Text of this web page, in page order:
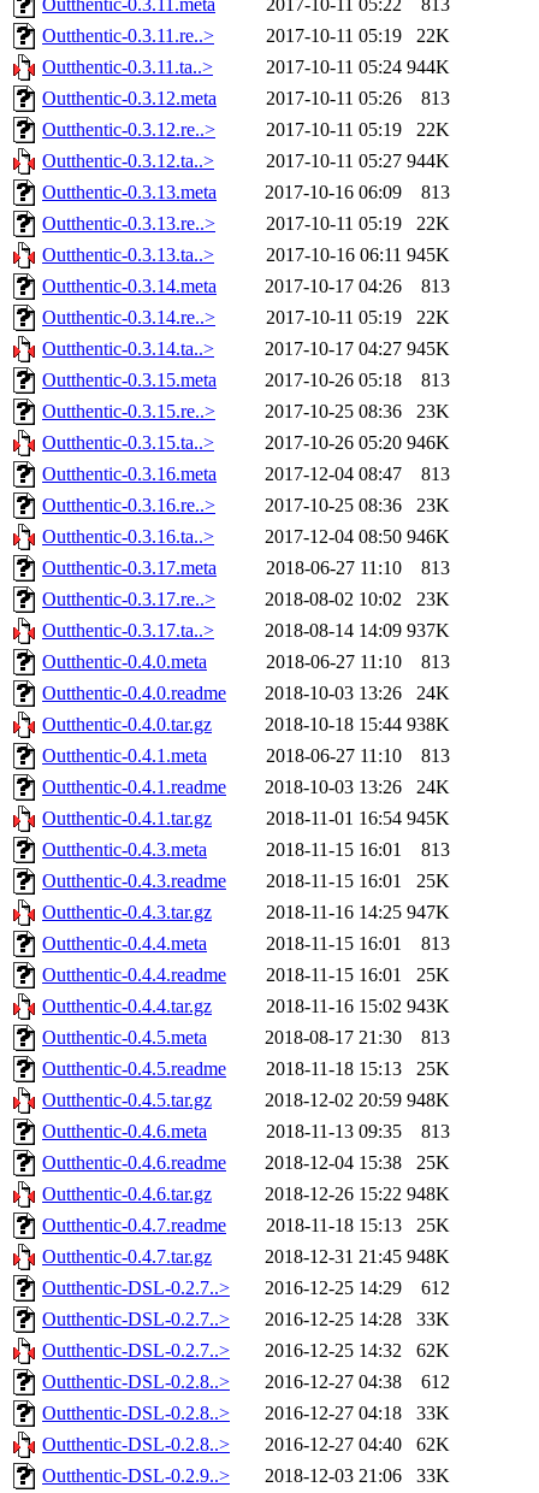
Outthentic-0.3.11.meta
2017-10-11 05:22
813
Outthentic-0.3.11.re..>
2017-10-11 05:19
22K
Outthentic-0.3.11.ta..>
2017-10-11 05:24 944K
Outthentic-0.3.12.meta
2017-10-11 05:26
813
Outthentic-0.3.12.re..>
2017-10-11 05:19
22K
Outthentic-0.3.12.ta..>
2017-10-11 05:27 944K
Outthentic-0.3.13.meta
2017-10-16 06:09
813
Outthentic-0.3.13.re..>
2017-10-11 05:19
22K
Outthentic-0.3.13.ta..>
2017-10-16 06:11 945K
Outthentic-0.3.14.meta
2017-10-17 04:26
813
Outthentic-0.3.14.re..>
2017-10-11 05:19
22K
Outthentic-0.3.14.ta..>
2017-10-17 04:27 945K
Outthentic-0.3.15.meta
2017-10-26 05:18
813
Outthentic-0.3.15.re..>
2017-10-25 08:36
23K
Outthentic-0.3.15.ta..>
2017-10-26 05:20 946K
Outthentic-0.3.16.meta
2017-12-04 08:47
813
Outthentic-0.3.16.re..>
2017-10-25 08:36
23K
Outthentic-0.3.16.ta..>
2017-12-04 08:50 946K
Outthentic-0.3.17.meta
2018-06-27 11:10
813
Outthentic-0.3.17.re..>
2018-08-02 10:02
23K
Outthentic-0.3.17.ta..>
2018-08-14 14:09 937K
Outthentic-0.4.0.meta
2018-06-27 11:10
813
Outthentic-0.4.0.readme
2018-10-03 13:26
24K
Outthentic-0.4.0.tar.gz
2018-10-18 15:44 938K
Outthentic-0.4.1.meta
2018-06-27 11:10
813
Outthentic-0.4.1.readme
2018-10-03 13:26
24K
Outthentic-0.4.1.tar.gz
2018-11-01 16:54 945K
Outthentic-0.4.3.meta
2018-11-15 16:01
813
Outthentic-0.4.3.readme
2018-11-15 16:01
25K
Outthentic-0.4.3.tar.gz
2018-11-16 14:25 947K
Outthentic-0.4.4.meta
2018-11-15 16:01
813
Outthentic-0.4.4.readme
2018-11-15 16:01
25K
Outthentic-0.4.4.tar.gz
2018-11-16 15:02 943K
Outthentic-0.4.5.meta
2018-08-17 21:30
813
Outthentic-0.4.5.readme
2018-11-18 15:13
25K
Outthentic-0.4.5.tar.gz
2018-12-02 20:59 948K
Outthentic-0.4.6.meta
2018-11-13 09:35
813
Outthentic-0.4.6.readme
2018-12-04 15:38
25K
Outthentic-0.4.6.tar.gz
2018-12-26 15:22 948K
Outthentic-0.4.7.readme
2018-11-18 15:13
25K
Outthentic-0.4.7.tar.gz
2018-12-31 21:45 948K
Outthentic-DSL-0.2.7..>
2016-12-25 14:29
612
Outthentic-DSL-0.2.7..>
2016-12-25 14:28
33K
Outthentic-DSL-0.2.7..>
2016-12-25 14:32
62K
Outthentic-DSL-0.2.8..>
2016-12-27 04:38
612
Outthentic-DSL-0.2.8..>
2016-12-27 04:18
33K
Outthentic-DSL-0.2.8..>
2016-12-27 04:40
62K
Outthentic-DSL-0.2.9..>
2018-12-03 21:06
33K